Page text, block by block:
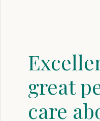
great
care